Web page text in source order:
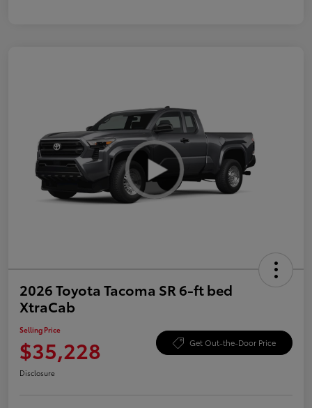
2026 Toyota Tacoma SR 6-ft bed
XtraCab
Selling Price
$35,228 Get Out-the-Door Price
Disclosure